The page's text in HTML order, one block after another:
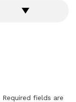
Required fields are